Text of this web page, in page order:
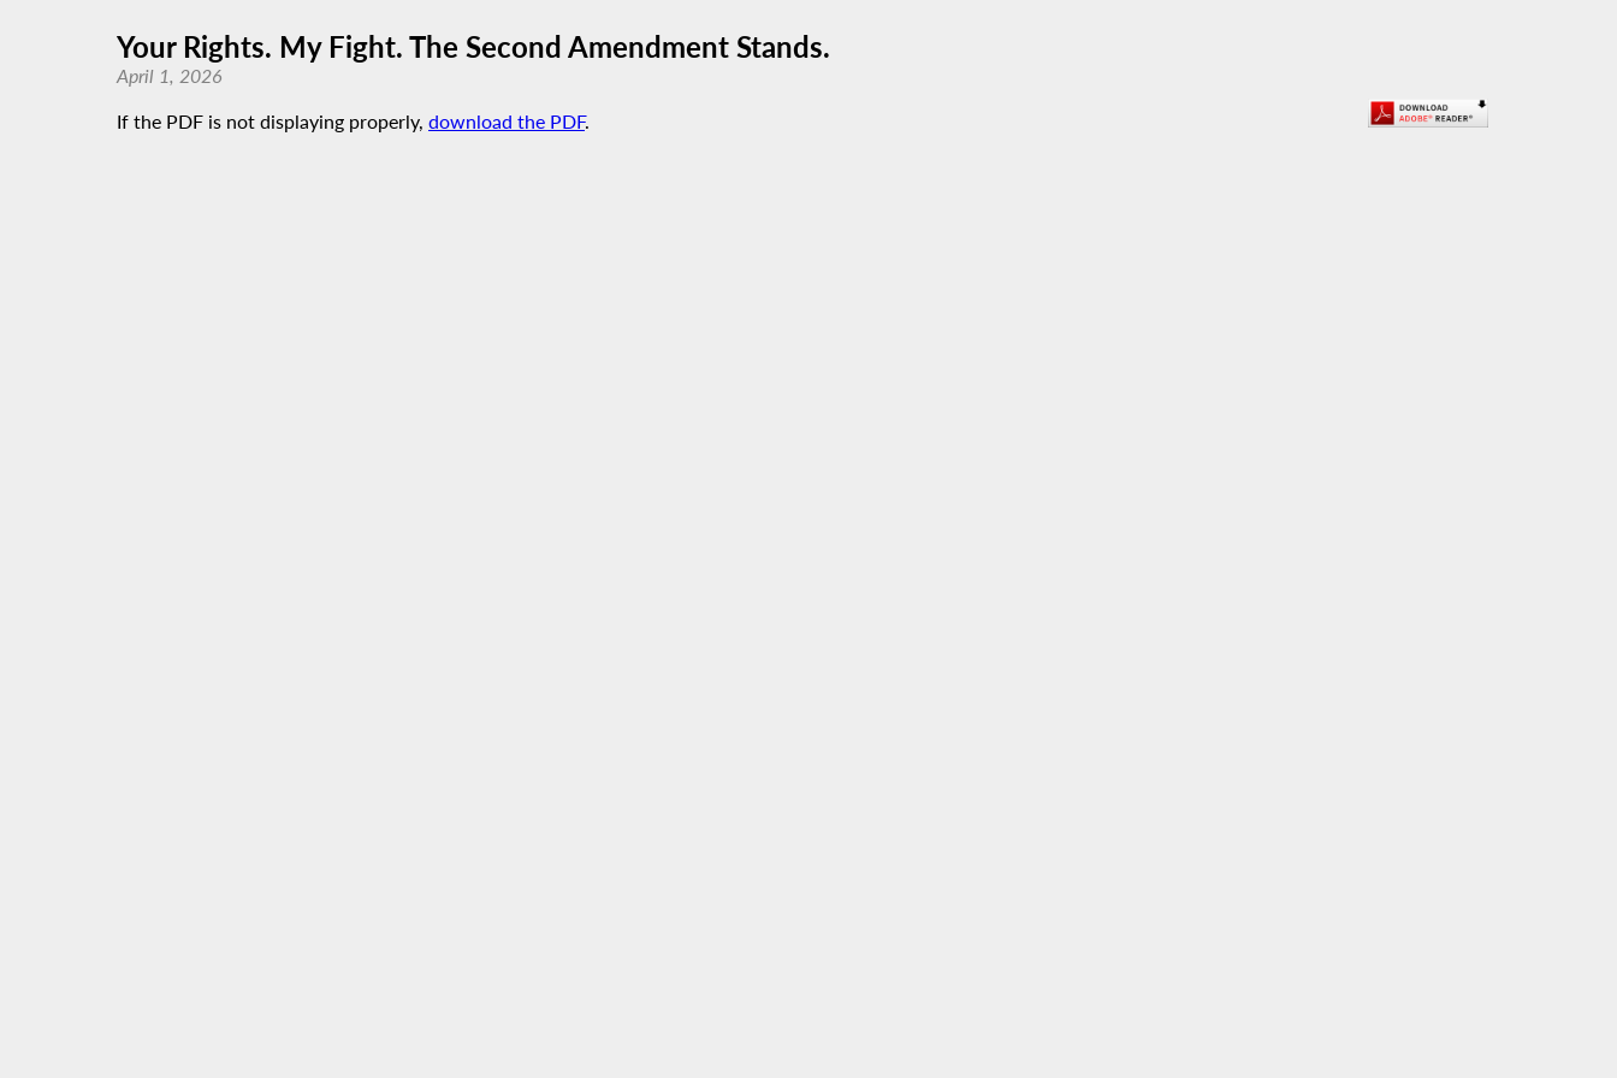
Your Rights. My Fight. The Second Amendment Stands.
April 1, 2026
If the PDF is not displaying properly, download the PDF.